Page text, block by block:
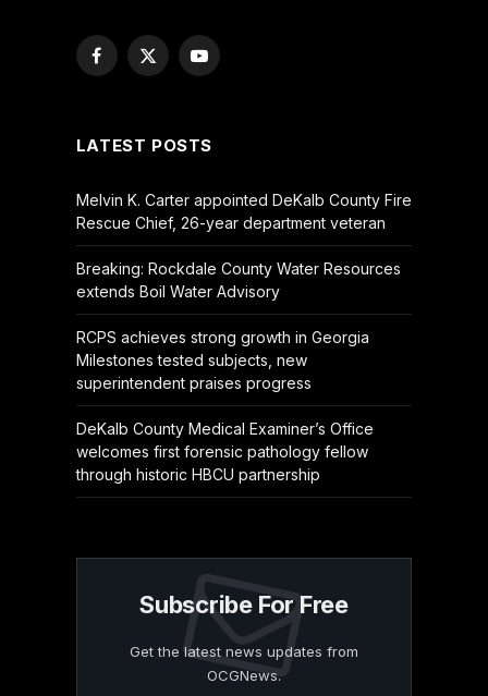
Facebook
X
YouTube
LATEST POSTS
Melvin K. Carter appointed DeKalb County Fire
Rescue Chief, 26-year department veteran
Breaking: Rockdale County Water Resources
extends Boil Water Advisory
RCPS achieves strong growth in Georgia
Milestones tested subjects, new
superintendent praises progress
DeKalb County Medical Examiner’s Office
welcomes first forensic pathology fellow
through historic HBCU partnership
Subscribe For Free
Get the latest news updates from
OCGNews.